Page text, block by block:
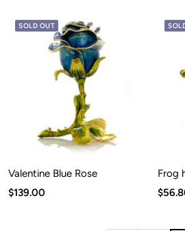
SOLD OUT
Valentine Blue Rose
Sale
$139.00
Frog
Sale